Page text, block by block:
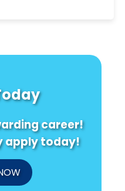
career!
apply today!